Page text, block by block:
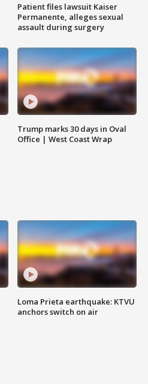
Patient files lawsuit Kaiser
Permanente, alleges sexual
assault during surgery
Trump marks 30 days in Oval
Office | West Coast Wrap
Loma Prieta earthquake: KTVU
anchors switch on air